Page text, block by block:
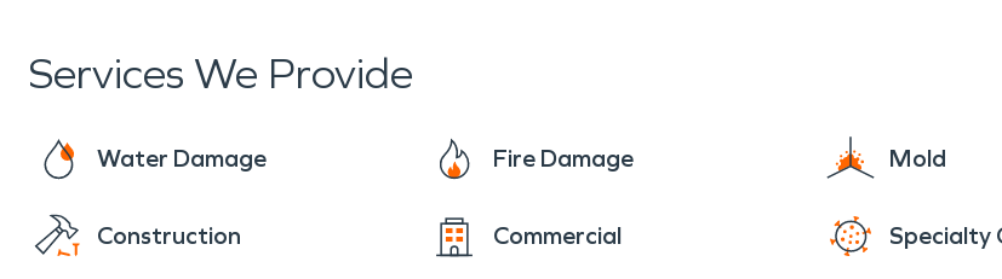
Services We Provide
Water Damage Fire Damage Mold
Construction Commercial Specialty